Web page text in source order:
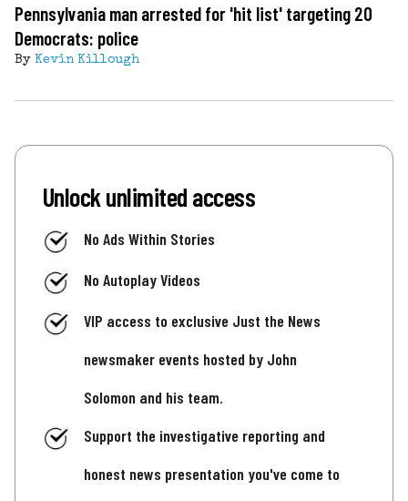
Pennsylvania man arrested for 'hit list' targeting 20
Democrats: police
By Kevin Killough
Unlock unlimited access
No Ads Within Stories
No Autoplay Videos
VIP access to exclusive Just the News
newsmaker events hosted by John
Solomon and his team.
Support the investigative reporting and
honest news presentation you've come to